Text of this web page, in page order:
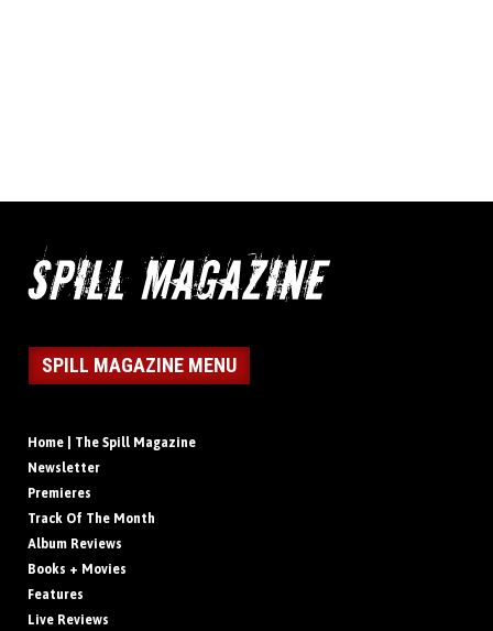
SPILL MAGAZINE MENU
Home | The Spill Magazine
Newsletter
Premieres
Track Of The Month
Album Reviews
Books + Movies
Features
Live Reviews